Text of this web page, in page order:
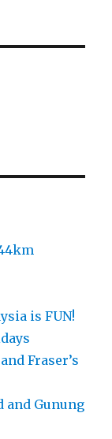
is FUN!
Fraser’s
and Gunung